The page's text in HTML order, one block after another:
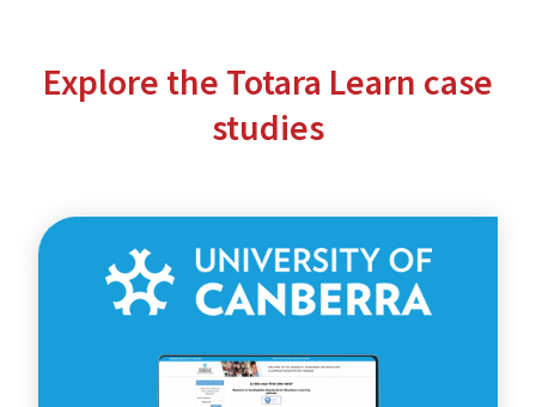
Explore the Totara Learn case
studies
The
of